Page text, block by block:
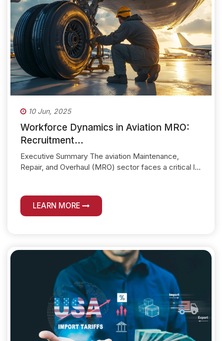
10 Jun, 2025
Workforce Dynamics in Aviation MRO:
Recruitment...
Executive Summary The aviation Maintenance,
Repair, and Overhaul (MRO) sector faces a critical l...
LEARN MORE